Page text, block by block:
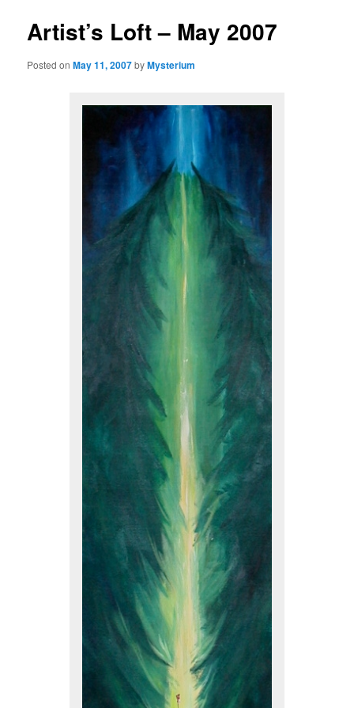
Artist’s Loft – May 2007
Posted onMay 11, 2007byMysterium